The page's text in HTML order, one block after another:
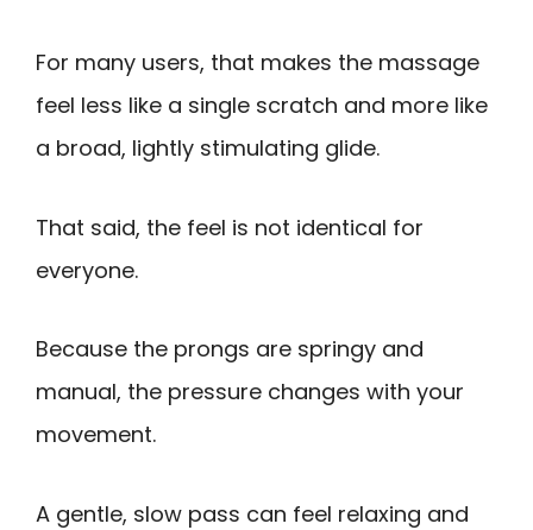
For many users, that makes the massage
feel less like a single scratch and more like
a broad, lightly stimulating glide.
That said, the feel is not identical for
everyone.
Because the prongs are springy and
manual, the pressure changes with your
movement.
A gentle, slow pass can feel relaxing and